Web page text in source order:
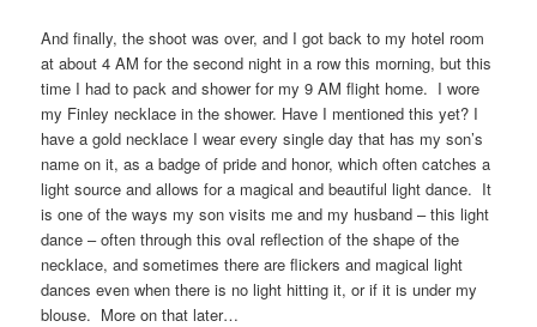
And finally, the shoot was over, and I got back to my hotel room
at about 4 AM for the second night in a row this morning, but this
time I had to pack and shower for my 9 AM flight home. I wore
my Finley necklace in the shower. Have I mentioned this yet? I
have a gold necklace I wear every single day that has my son’s
name on it, as a badge of pride and honor, which often catches a
light source and allows for a magical and beautiful light dance. It
is one of the ways my son visits me and my husband – this light
dance – often through this oval reflection of the shape of the
necklace, and sometimes there are flickers and magical light
dances even when there is no light hitting it, or if it is under my
blouse. More on that later…